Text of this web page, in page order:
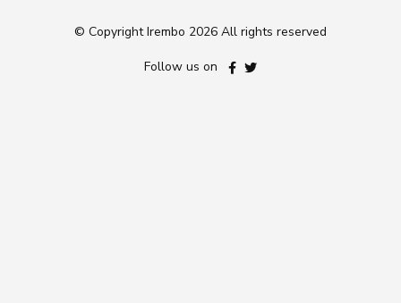
© Copyright Irembo 2026 All rights reserved
Follow us on